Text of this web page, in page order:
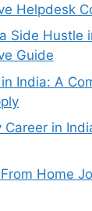
Helpdesk
Side Hustle
Guide
India: A
Career in
Home